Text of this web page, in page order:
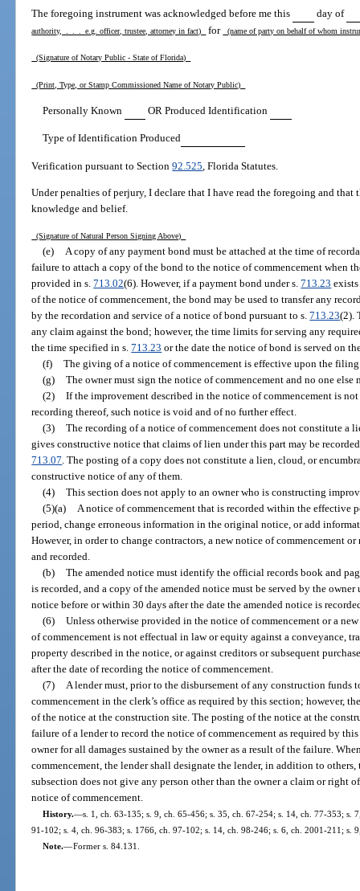
The foregoing instrument was acknowledged before me this day of
authority, . . . e.g. officer, trustee, attorney in fact) for (name of party on behalf of whom
(Signature of Notary Public - State of Florida)
(Print, Type, or Stamp Commissioned Name of Notary Public)
Personally Known OR Produced Identification
Type of Identification Produced
Verification pursuant to Section92.525 , Florida Statutes.
Under penalties of perjury, I declare that I have read the foregoing and that
knowledge and belief.
(Signature of Natural Person Signing Above)
(e)
A copy of any payment bond must be attached at the time of
failure to attach a copy of the bond to the notice of commencement when
provided in s.713.02(6). However, if a payment bond under s.713.23
of the notice of commencement, the bond may be used to transfer any
by the recordation and service of a notice of bond pursuant to s.713.23(2).
any claim against the bond; however, the time limits for serving any
the time specified in s.713.23 or the date the notice of bond is served on
(f)
The giving of a notice of commencement is effective upon the
(g)
The owner must sign the notice of commencement and no one
(2)
If the improvement described in the notice of commencement is
recording thereof, such notice is void and of no further effect.
(3)
The recording of a notice of commencement does not constitute a
gives constructive notice that claims of lien under this part may be
713.07. The posting of a copy does not constitute a lien, cloud, or
constructive notice of any of them.
(4)
This section does not apply to an owner who is constructing
(5)(a)
A notice of commencement that is recorded within the effective
period, change erroneous information in the original notice, or add
However, in order to change contractors, a new notice of commencement
and recorded.
(b)
The amended notice must identify the official records book and
is recorded, and a copy of the amended notice must be served by the
notice before or within 30 days after the date the amended notice is
(6)
Unless otherwise provided in the notice of commencement or a
of commencement is not effectual in law or equity against a conveyance,
property described in the notice, or against creditors or subsequent
after the date of recording the notice of commencement.
(7)
A lender must, prior to the disbursement of any construction funds
commencement in the clerk’s office as required by this section; however,
of the notice at the construction site. The posting of the notice at the
failure of a lender to record the notice of commencement as required by
owner for all damages sustained by the owner as a result of the failure.
commencement, the lender shall designate the lender, in addition to
subsection does not give any person other than the owner a claim or right
notice of commencement.
History.—s. 1, ch. 63-135; s. 9, ch. 65-456; s. 35, ch. 67-254; s. 14, ch. 77-353; s.
91-102; s. 4, ch. 96-383; s. 1766, ch. 97-102; s. 14, ch. 98-246; s. 6, ch. 2001-211; s.
Note.—Former s. 84.131.